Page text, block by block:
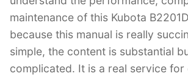
maintenance of this Kubota
because this manual is really
simple, the content is substantial
complicated. It is a real service for